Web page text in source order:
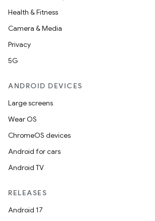
Health & Fitness
Camera & Media
Privacy
5G
ANDROID DEVICES
Large screens
Wear OS
ChromeOS devices
Android for cars
Android TV
RELEASES
Android 17